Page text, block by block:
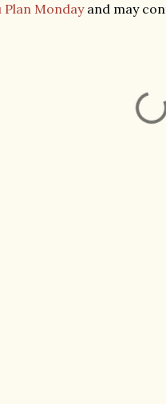
Plan Mondayand may